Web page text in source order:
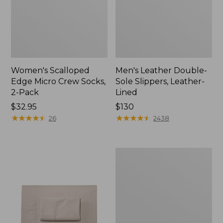
Women's Scalloped
Edge Micro Crew Socks,
2-Pack
Price:
$32.95
$32.95
★★★★★
★★★★★ 26
Men's Leather Double-
Sole Slippers, Leather-
Lined
Price:
$130
$130
★★★★★
★★★★★ 2438